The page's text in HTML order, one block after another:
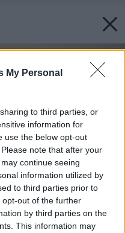
My Personal
to third parties, or
information for
use the below opt-out
note that after your
continue seeing
information utilized by
to third parties prior to
out of the further
by third parties on the
This information may